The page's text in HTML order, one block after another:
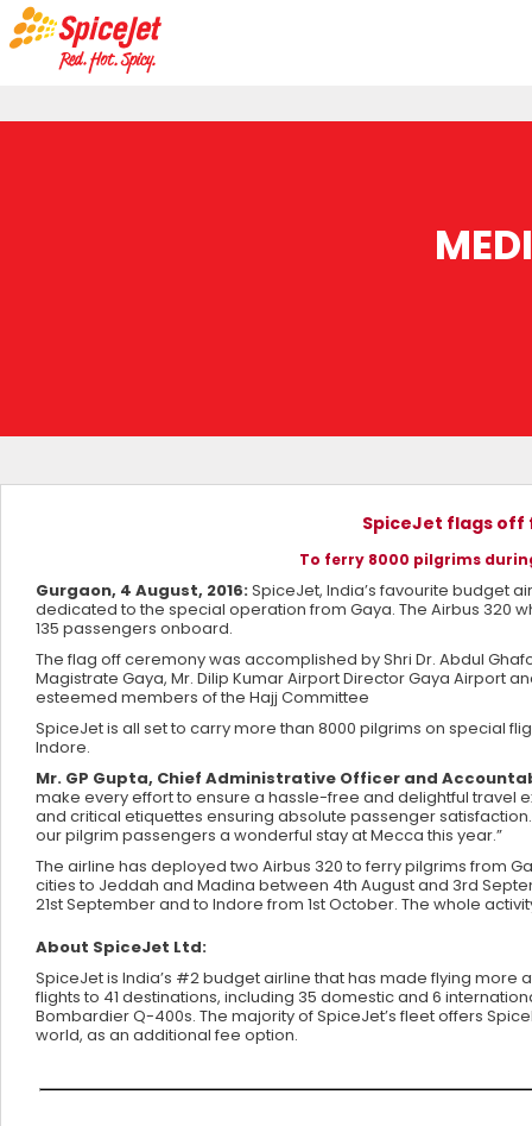
SpiceJet flags off
To ferry 8000 pilgrims
Gurgaon, 4 August, 2016:SpiceJet, India’s favourite budget
dedicated to the special operation from Gaya. The Airbus 320
135 passengers onboard.
The flag off ceremony was accomplished by Shri Dr. Abdul
Magistrate Gaya, Mr. Dilip Kumar Airport Director Gaya Airport
esteemed members of the Hajj Committee
SpiceJet is all set to carry more than 8000 pilgrims on special
Indore.
Mr. GP Gupta, Chief Administrative Officer and
make every effort to ensure a hassle-free and delightful
and critical etiquettes ensuring absolute passenger
our pilgrim passengers a wonderful stay at Mecca this year.”
The airline has deployed two Airbus 320 to ferry pilgrims from
cities to Jeddah and Madina between 4th August and 3rd
21st September and to Indore from 1st October. The whole
About SpiceJet Ltd:
SpiceJet is India’s #2 budget airline that has made flying
flights to 41 destinations, including 35 domestic and 6
Bombardier Q-400s. The majority of SpiceJet’s fleet offers
world, as an additional fee option.